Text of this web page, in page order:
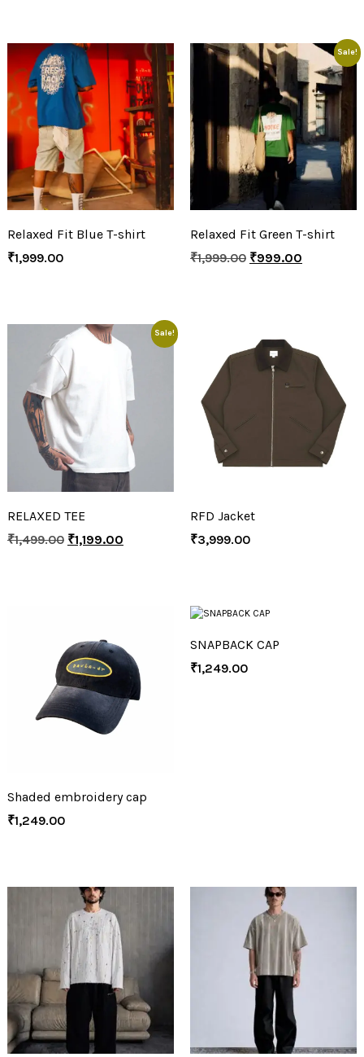
Relaxed Fit Blue T-shirt
₹1,999.00
Sale!
Relaxed Fit Green T-shirt
₹1,999.00 ₹999.00
Sale!
RELAXED TEE
₹1,499.00 ₹1,199.00
RFD Jacket
₹3,999.00
Shaded embroidery cap
₹1,249.00
SNAPBACK CAP
₹1,249.00